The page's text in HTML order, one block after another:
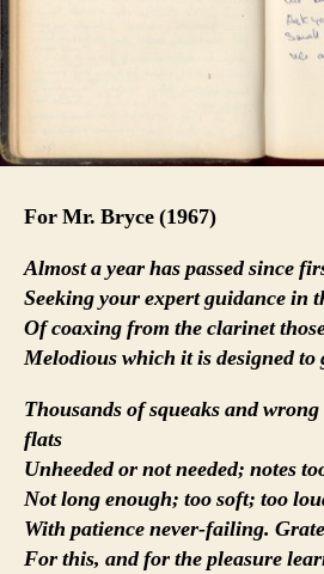
For Mr. Bryce (1967)
Almost a year has passed since
Seeking your expert guidance in
Of coaxing from the clarinet
Melodious which it is designed to
Thousands of squeaks and
flats
Unheeded or not needed; notes
Not long enough; too soft; too
With patience never-failing.
For this, and for the pleasure